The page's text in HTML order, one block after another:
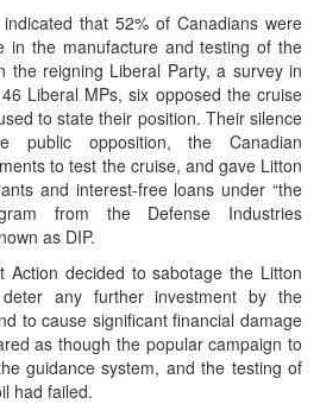
that 52% of Canadians were
in the manufacture and testing of the
the reigning Liberal Party, a survey in
Liberal MPs, six opposed the cruise
to state their position. Their silence
public opposition, the Canadian
to test the cruise, and gave Litton
and interest-free loans under “the
from the Defense Industries
as DIP.
Action decided to sabotage the Litton
any further investment by the
to cause significant financial damage
as though the popular campaign to
guidance system, and the testing of
had failed.